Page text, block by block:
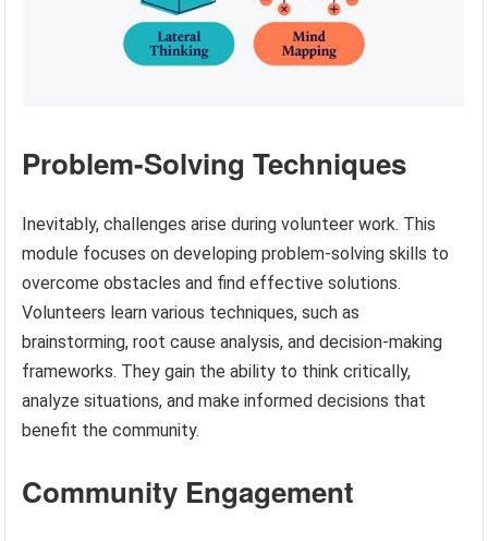
Problem-Solving Techniques
Inevitably, challenges arise during volunteer work. This
module focuses on developing problem-solving skills to
overcome obstacles and find effective solutions.
Volunteers learn various techniques, such as
brainstorming, root cause analysis, and decision-making
frameworks. They gain the ability to think critically,
analyze situations, and make informed decisions that
benefit the community.
Community Engagement